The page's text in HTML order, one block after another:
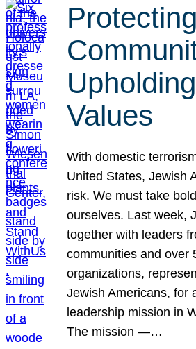
Values
With domestic
United States, Jewish
risk. We must take
ourselves. Last week,
together with leaders
communities and over
organizations,
Jewish Americans, for
leadership mission in
The mission —…